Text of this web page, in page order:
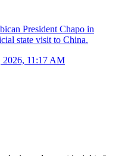
President Chapo in
state visit to China.
2026, 11:17 AM